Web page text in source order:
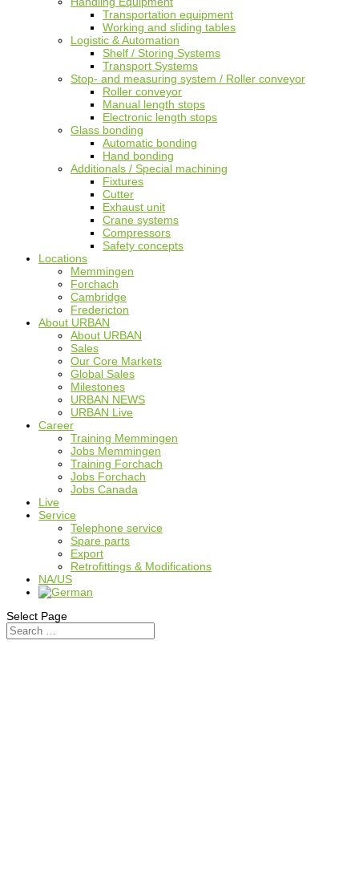
Transportation equipment
Working and sliding tables
Logistic & Automation
Shelf / Storing Systems
Transport Systems
Stop- and measuring system / Roller conveyor
Roller conveyor
Manual length stops
Electronic length stops
Glass bonding
Automatic bonding
Hand bonding
Additionals / Special machining
Fixtures
Cutter
Exhaust unit
Crane systems
Compressors
Safety concepts
Locations
Memmingen
Forchach
Cambridge
Fredericton
About URBAN
About URBAN
Sales
Our Core Markets
Global Sales
Milestones
URBAN NEWS
URBAN Live
Career
Training Memmingen
Jobs Memmingen
Training Forchach
Jobs Forchach
Jobs Canada
Live
Service
Telephone service
Spare parts
Export
Retrofittings & Modifications
NA/US
Select Page